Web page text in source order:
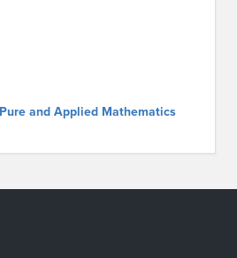
and Applied Mathematics